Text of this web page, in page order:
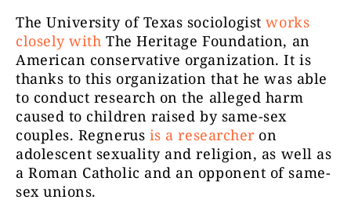
The University of Texas sociologistworks
closely with The Heritage Foundation, an
American conservative organization. It is
thanks to this organization that he was able
to conduct research on the alleged harm
caused to children raised by same-sex
couples. Regnerus is a researcher on
adolescent sexuality and religion, as well as
a Roman Catholic and an opponent of same-
sex unions.